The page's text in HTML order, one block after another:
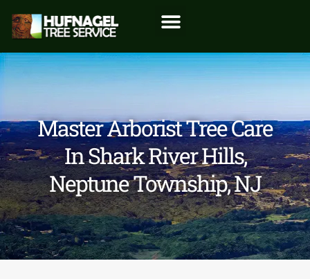
Master Arborist Tree Care
In Shark River Hills,
Neptune Township, NJ